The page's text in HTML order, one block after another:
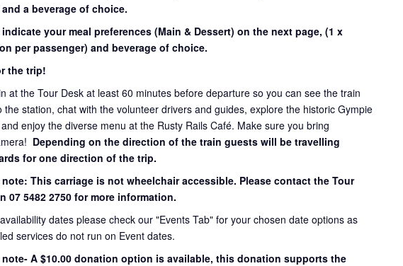
a beverage of choice.
indicate your meal preferences (Main & Dessert) on the next page, (1 x
per passenger) and beverage of choice.
the trip!
at the Tour Desk at least 60 minutes before departure so you can see the train
the station, chat with the volunteer drivers and guides, explore the historic Gympie
enjoy the diverse menu at the Rusty Rails Café. Make sure you bring
Depending on the direction of the train guests will be travelling
for one direction of the trip.
note: This carriage is not wheelchair accessible. Please contact the Tour
07 5482 2750 for more information.
dates please check our "Events Tab" for your chosen date options as
services do not run on Event dates.
note- A $10.00 donation option is available, this donation supports the